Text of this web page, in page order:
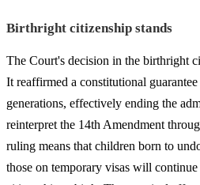
Birthright citizenship stands
The Court's decision in the birthright
It reaffirmed a constitutional
generations, effectively ending the
reinterpret the 14th Amendment
ruling means that children born to
those on temporary visas will